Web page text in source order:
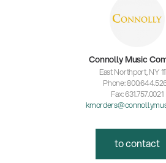
Connolly Music
East Northport, NY
Phone:
Fax: 631.757.0021
to contact